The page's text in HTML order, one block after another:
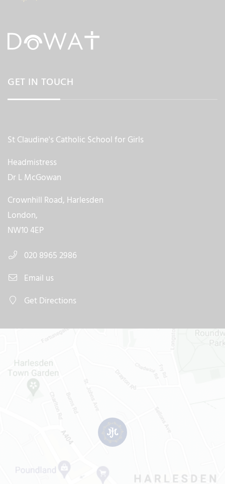
GET IN TOUCH
St Claudine's Catholic School for Girls
Headmistress
Dr L McGowan
Crownhill Road, Harlesden
London,
NW10 4EP
020 8965 2986
Email us
Get Directions